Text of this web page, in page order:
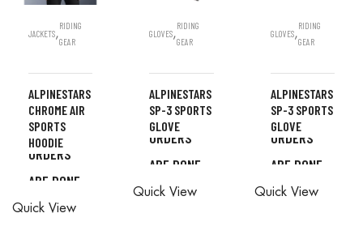
JACKETS,
RIDING
GEAR
ALPINESTARS
CHROME AIR
SPORTS
HOODIE
ALL
ORDERS
ARE DONE
IN STORE
Quick View
GLOVES,
RIDING
GEAR
ALPINESTARS
SP-3 SPORTS
GLOVE
ALL
ORDERS
ARE DONE
IN STORE
ORDERS
Quick View
GLOVES,
RIDING
GEAR
ALPINESTARS
SP-3 SPORTS
GLOVE
ALL
ORDERS
ARE DONE
IN STORE
ORDERS
Quick View